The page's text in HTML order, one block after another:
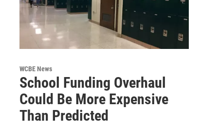
WCBE News
School Funding Overhaul
Could Be More Expensive
Than Predicted